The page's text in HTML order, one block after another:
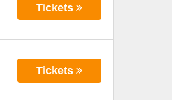
Tickets
Tickets